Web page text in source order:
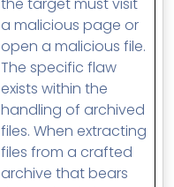
a malicious page or
open a malicious file.
The specific flaw
exists within the
handling of archived
files. When extracting
files from a crafted
archive that bears